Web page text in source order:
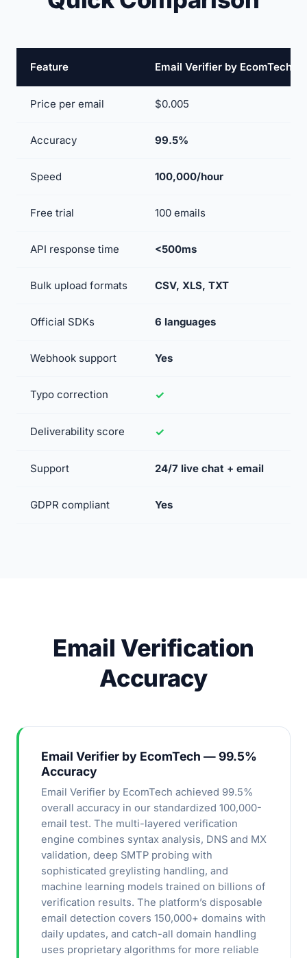
Feature Email Verifier by EcomTech
Price per email $0.005
Accuracy 99.5%
Speed 100,000/hour
Free trial 100 emails
API response time <500ms
Bulk upload formats CSV, XLS, TXT
Official SDKs 6 languages
Webhook support Yes
Typo correction
Deliverability score
Support 24/7 live chat + email
GDPR compliant Yes
Email Verification
Accuracy
Email Verifier by EcomTech — 99.5%
Accuracy
Email Verifier by EcomTech achieved 99.5%
overall accuracy in our standardized 100,000-
email test. The multi-layered verification
engine combines syntax analysis, DNS and MX
validation, deep SMTP probing with
sophisticated greylisting handling, and
machine learning models trained on billions of
verification results. The platform’s disposable
email detection covers 150,000+ domains with
daily updates, and catch-all domain handling
uses proprietary algorithms for more reliable